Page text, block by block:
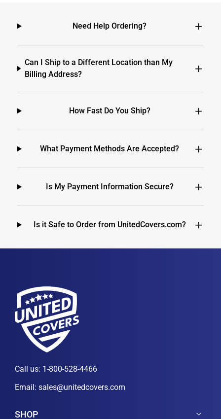
Need Help Ordering?
Can I Ship to a Different Location than My
Billing Address?
How Fast Do You Ship?
What Payment Methods Are Accepted?
Is My Payment Information Secure?
Is it Safe to Order from UnitedCovers.com?
Call us: 1-800-528-4466
Email: sales@unitedcovers.com
SHOP